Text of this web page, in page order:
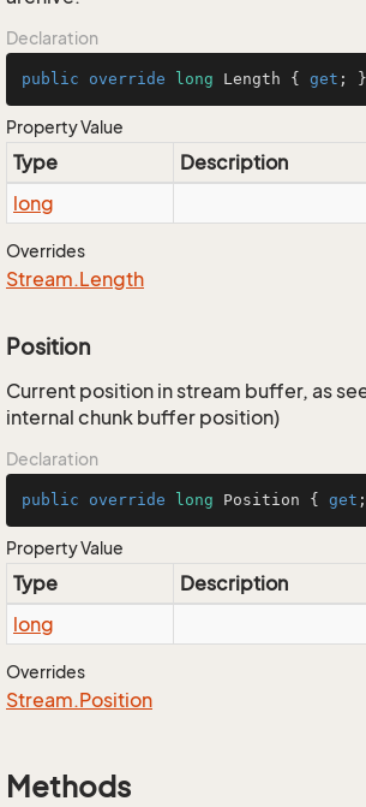
Declaration
public override long Length { get ; }
Property Value
Type
Description
long
Overrides
Stream.Length
Position
Current position in stream buffer, as
internal chunk buffer position)
Declaration
public override long Position { get
Property Value
Type
Description
long
Overrides
Stream.Position
Methods